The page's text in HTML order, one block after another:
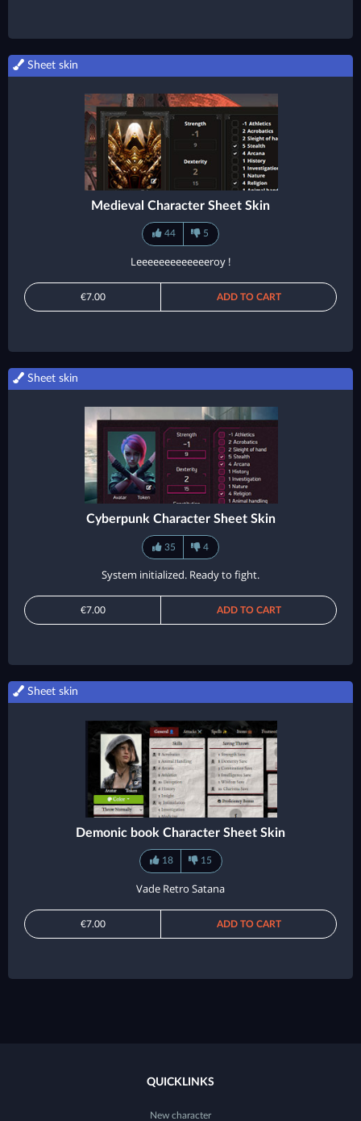
Sheet skin
Medieval Character Sheet Skin
44 5
Leeeeeeeeeeeeeroy !
€7.00 ADD TO CART
Sheet skin
Cyberpunk Character Sheet Skin
35 4
System initialized. Ready to fight.
€7.00 ADD TO CART
Sheet skin
Demonic book Character Sheet Skin
18 15
Vade Retro Satana
€7.00 ADD TO CART
QUICKLINKS
New character